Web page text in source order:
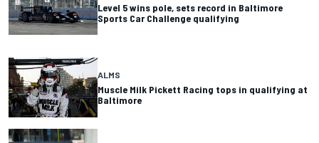
Level 5 wins pole, sets record in Baltimore
Sports Car Challenge qualifying
ALMS
Muscle Milk Pickett Racing tops in qualifying at
Baltimore